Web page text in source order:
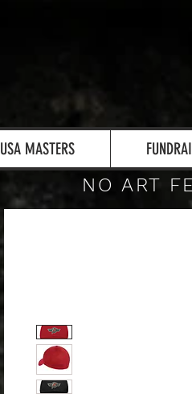
USA MASTERS
NO ART